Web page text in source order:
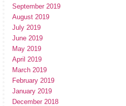
September 2019
August 2019
July 2019
June 2019
May 2019
April 2019
March 2019
February 2019
January 2019
December 2018